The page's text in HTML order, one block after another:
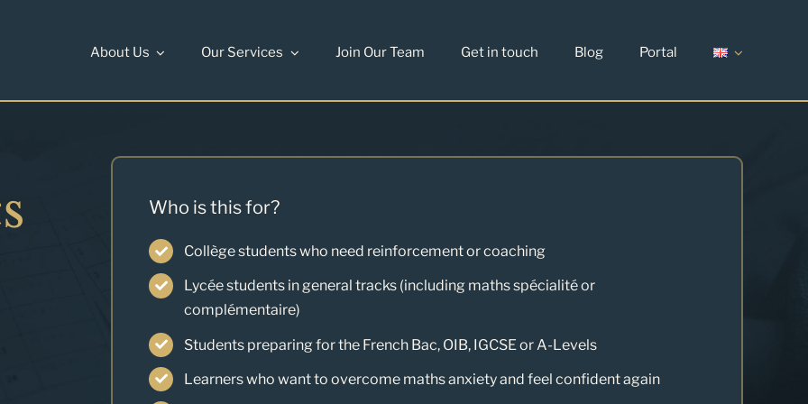
About Us Our Services Join Our Team Get in touch Blog Portal
Who is this for?
Collège students who need reinforcement or coaching
Lycée students in general tracks (including maths spécialité or
complémentaire)
Students preparing for the French Bac, OIB, IGCSE or A-Levels
Learners who want to overcome maths anxiety and feel confident again